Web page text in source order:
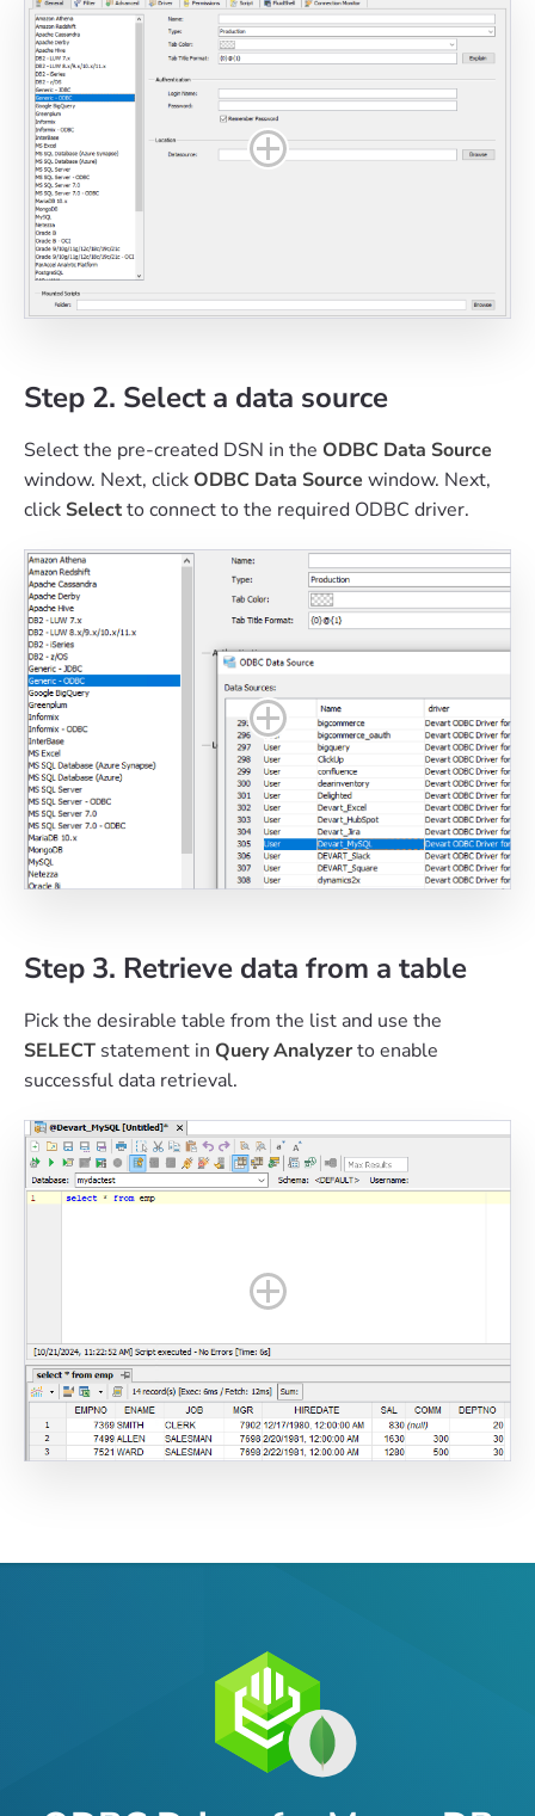
Step 2. Select a data source
Select the pre-created DSN in the ODBC Data Source
window. Next, clickODBC Data Source window. Next,
click Selectto connect to the required ODBC driver.
Step 3. Retrieve data from a table
Pick the desirable table from the list and use the
SELECT statement in Query Analyzerto enable
successful data retrieval.